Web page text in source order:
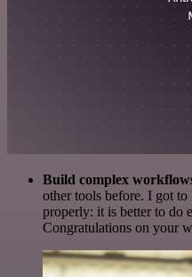
Build complex
other tools before. I got
properly: it is better to do
Congratulations on your